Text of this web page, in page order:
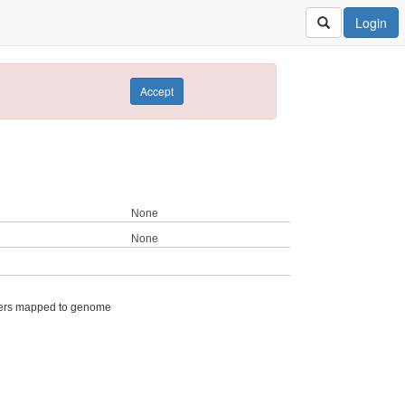
Login
Accept
None
None
mapped to genome